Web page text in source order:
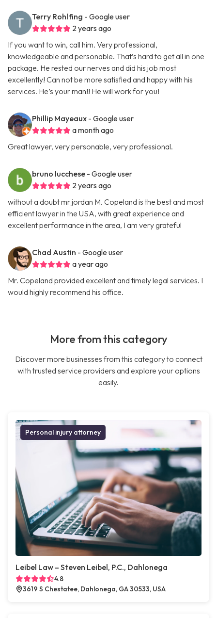
Terry Rohlfing - Google user
2 years ago
If you want to win, call him. Very professional,
knowledgeable and personable. That’s hard to get all in one
package. He rested our nerves and did his job most
excellently! Can not be more satisfied and happy with his
services. He’s your man!! He will work for you!
Phillip Mayeaux - Google user
a month ago
Great lawyer, very personable, very professional.
bruno lucchese - Google user
2 years ago
without a doubt mr jordan M. Copeland is the best and most
efficient lawyer in the USA, with great experience and
excellent performance in the area, I am very grateful
Chad Austin - Google user
a year ago
Mr. Copeland provided excellent and timely legal services. I
would highly recommend his office.
More from this category
Discover more businesses from this category to connect
with trusted service providers and explore your options
easily.
Personal injury attorney
Leibel Law – Steven Leibel, P.C., Dahlonega
4.8
3619 S Chestatee, Dahlonega, GA 30533, USA